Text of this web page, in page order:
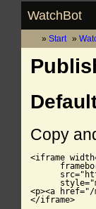
WatchBot
Start
Copy
<iframe
<p><a href="/
</iframe>